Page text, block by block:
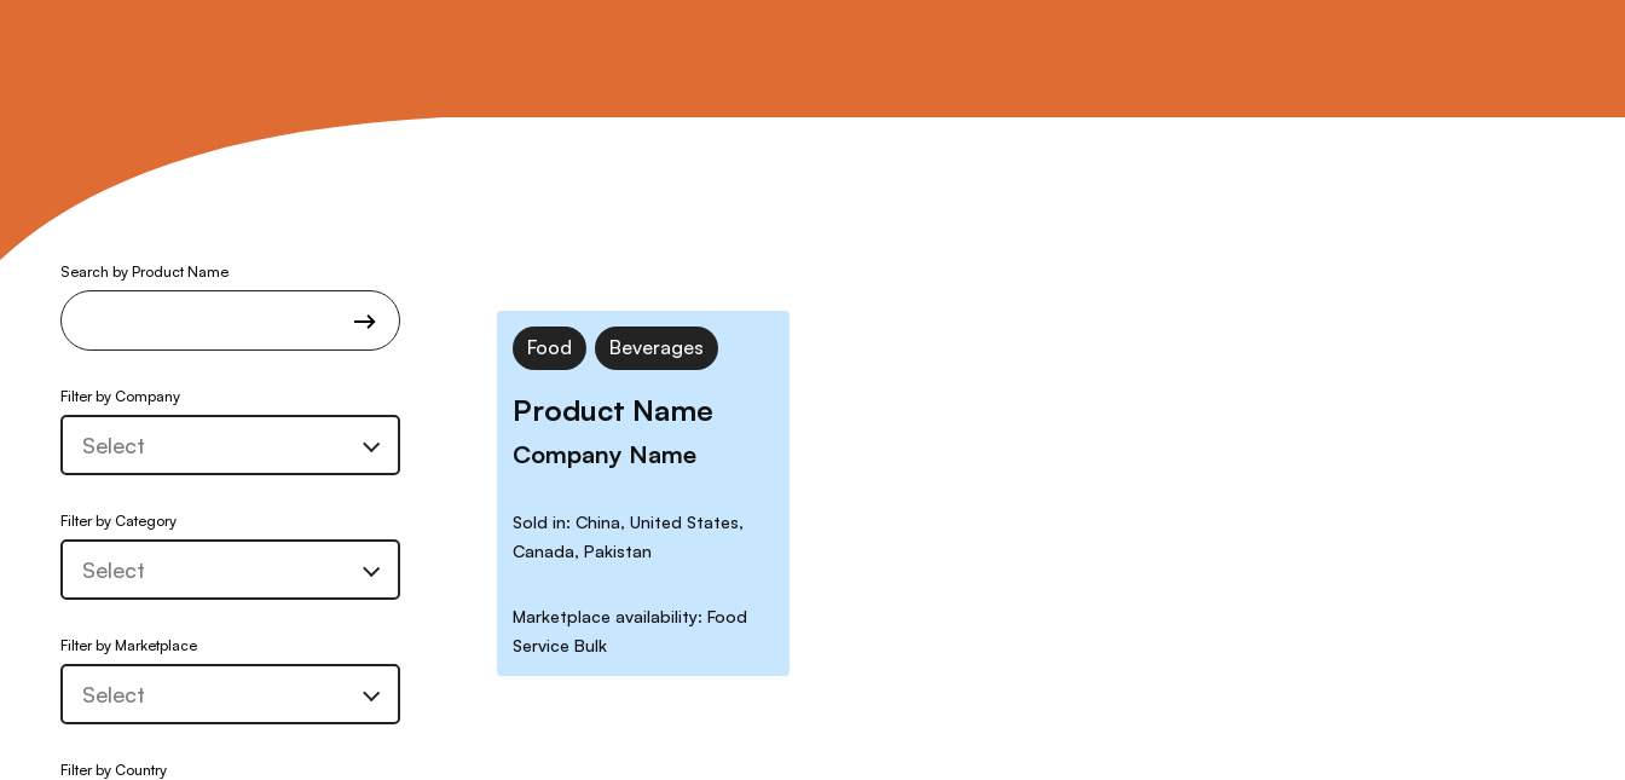
Search by Product Name
Filter by Company
Filter by Category
Filter by Marketplace
Filter by Country
Food Beverages
Product Name
Company Name
Sold in: China, United States,
Canada, Pakistan
Marketplace availability: Food
Service Bulk